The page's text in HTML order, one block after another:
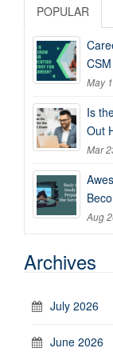
POPULAR
May
Is
Out
Mar
Aug
Archives
July 2026
June 2026